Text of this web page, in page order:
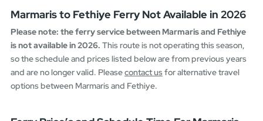
Marmaris to Fethiye Ferry Not Available in 2026
Please note: the ferry service between Marmaris and Fethiye
is not available in 2026. This route is not operating this season,
so the schedule and prices listed below are from previous years
and are no longer valid. Pleasecontact usfor alternative travel
options between Marmaris and Fethiye.